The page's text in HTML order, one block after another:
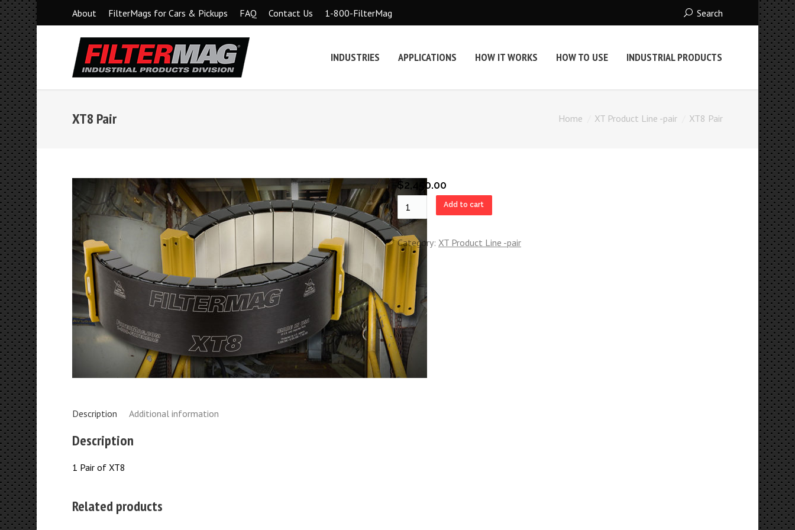
About FilterMags for Cars & Pickups FAQ Contact Us 1-800-FilterMag Search
INDUSTRIES APPLICATIONS HOW IT WORKS HOW TO USE INDUSTRIAL PRODUCTS
XT8 Pair Home XT Product Line -pair XT8 Pair
$2,450.00
XT8
Pair
quantity
Add to cart
Category: XT Product Line -pair
Description Additional information
Description
1 Pair of XT8
Related products